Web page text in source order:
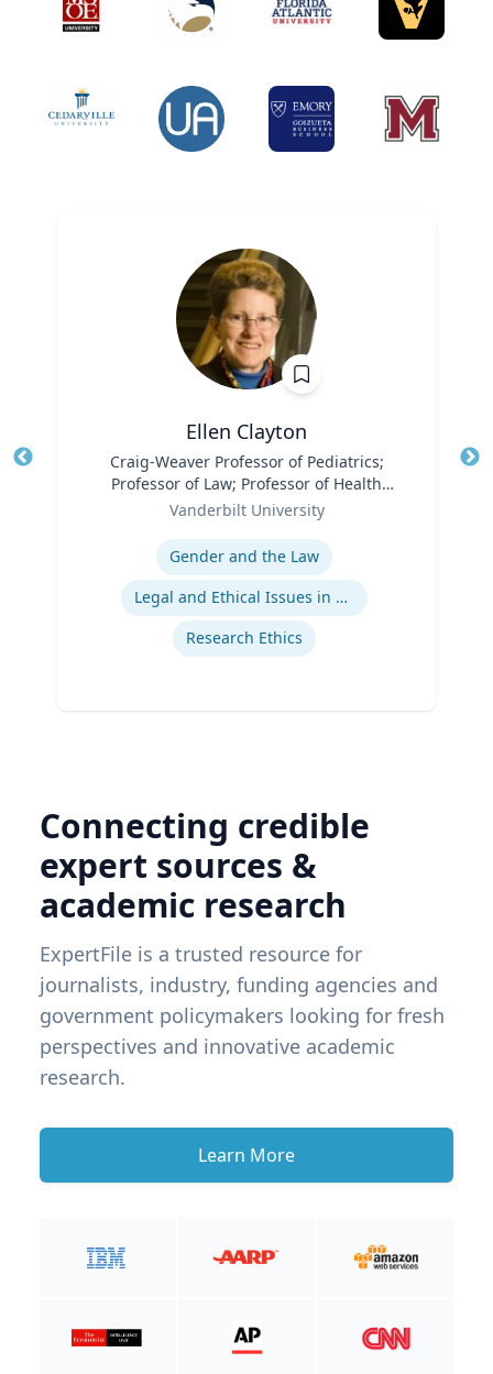
Ellen Clayton
Craig-Weaver Professor of Pediatrics;
Professor of Law; Professor of Health
Policy
Vanderbilt University
Gender and the Law
Legal and Ethical Issues in Children's and Women's Health
Research Ethics
Connecting credible
expert sources &
academic research
ExpertFile is a trusted resource for
journalists, industry, funding agencies and
government policymakers looking for fresh
perspectives and innovative academic
research.
Learn More